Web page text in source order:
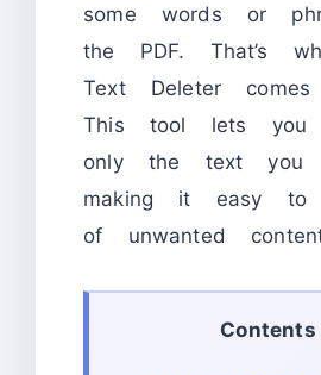
some words or
the PDF. That’s
Text Deleter
This tool lets you
only the text you
making it easy
of unwanted
Contents